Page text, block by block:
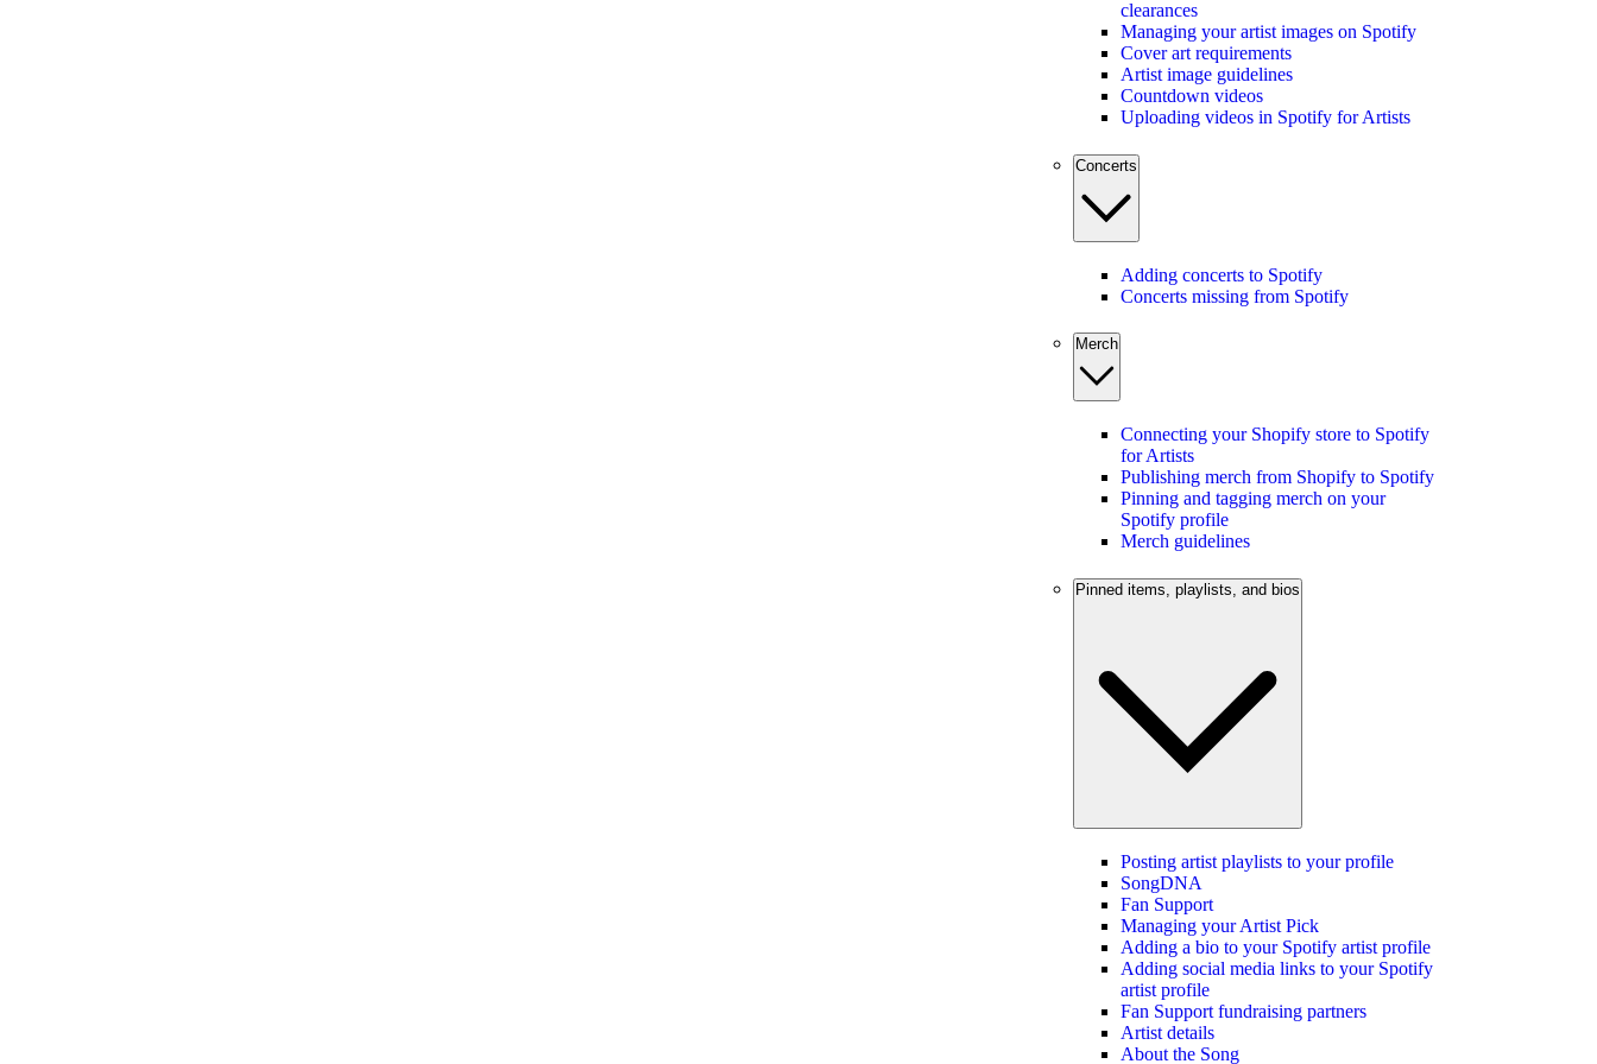
clearances
Managing your artist images on Spotify
Cover art requirements
Artist image guidelines
Countdown videos
Uploading videos in Spotify for Artists
Concerts
Adding concerts to Spotify
Concerts missing from Spotify
Merch
Connecting your Shopify store to Spotify
for Artists
Publishing merch from Shopify to Spotify
Pinning and tagging merch on your
Spotify profile
Merch guidelines
Pinned items, playlists, and bios
Posting artist playlists to your profile
SongDNA
Fan Support
Managing your Artist Pick
Adding a bio to your Spotify artist profile
Adding social media links to your Spotify
artist profile
Fan Support fundraising partners
Artist details
About the Song